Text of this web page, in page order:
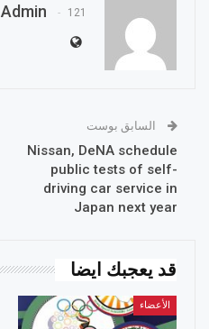
Admin 121 المشاركات
السابق بوست
Nissan, DeNA schedule
public tests of self-
driving car service in
Japan next year
قد يعجبك ايضا
الأعضاء